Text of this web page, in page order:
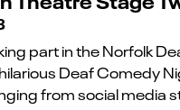
part in the Norfolk
Deaf Comedy
from social media